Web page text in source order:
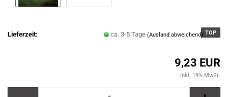
TOP
Lieferzeit: ca. 3-5 Tage(Ausland abweichend)
9,23 EUR
inkl. 19% MwSt.